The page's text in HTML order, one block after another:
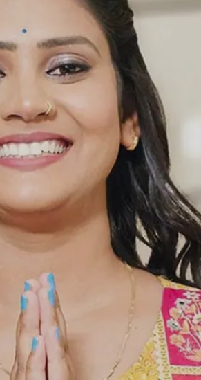
in a decent manner." When
him about his words
Vaar, Armaan slapped him.